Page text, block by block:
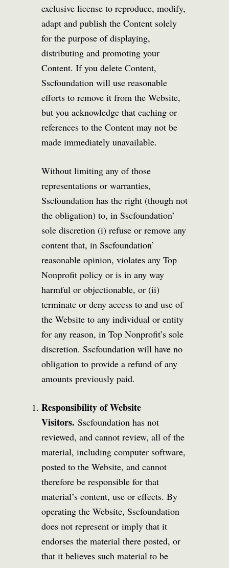
exclusive license to reproduce, modify,
adapt and publish the Content solely
for the purpose of displaying,
distributing and promoting your
Content. If you delete Content,
Sscfoundation will use reasonable
efforts to remove it from the Website,
but you acknowledge that caching or
references to the Content may not be
made immediately unavailable.
Without limiting any of those
representations or warranties,
Sscfoundation has the right (though not
the obligation) to, in Sscfoundation’
sole discretion (i) refuse or remove any
content that, in Sscfoundation’
reasonable opinion, violates any Top
Nonprofit policy or is in any way
harmful or objectionable, or (ii)
terminate or deny access to and use of
the Website to any individual or entity
for any reason, in Top Nonprofit’s sole
discretion. Sscfoundation will have no
obligation to provide a refund of any
amounts previously paid.
Responsibility of Website
Visitors. Sscfoundation has not
reviewed, and cannot review, all of the
material, including computer software,
posted to the Website, and cannot
therefore be responsible for that
material’s content, use or effects. By
operating the Website, Sscfoundation
does not represent or imply that it
endorses the material there posted, or
that it believes such material to be